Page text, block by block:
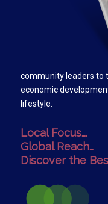
community leaders to
economic
lifestyle.
Local Focus….
Global Reach…
Discover the